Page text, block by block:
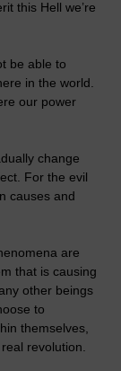
this Hell we’re
be able to
in the world.
our power
change
For the evil
causes and
are
that is causing
other beings
to
themselves,
revolution.